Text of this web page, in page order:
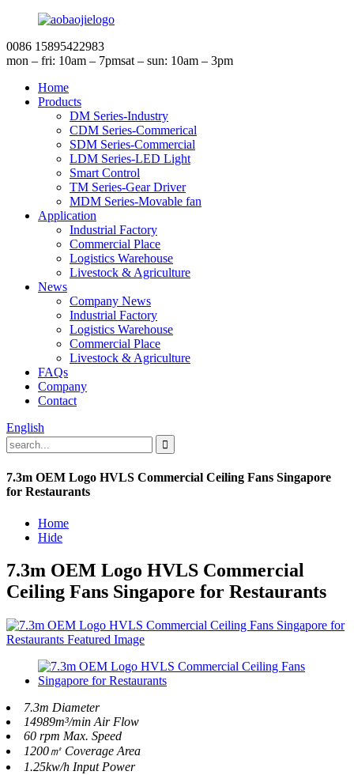
0086 15895422983
mon – fri: 10am – 7pmsat – sun: 10am – 3pm
Home
Products
DM Series-Industry
CDM Series-Commerical
SDM Series-Commercial
LDM Series-LED Light
Smart Control
TM Series-Gear Driver
MDM Series-Movable fan
Application
Industrial Factory
Commercial Place
Logistics Warehouse
Livestock & Agriculture
News
Company News
Industrial Factory
Logistics Warehouse
Commercial Place
Livestock & Agriculture
FAQs
Company
Contact
English
7.3m OEM Logo HVLS Commercial Ceiling Fans Singapore
for Restaurants
Home
Hide
7.3m OEM Logo HVLS Commercial
Ceiling Fans Singapore for Restaurants
7.3m Diameter
14989m³/min Air Flow
60 rpm Max. Speed
1200㎡ Coverage Area
1.25kw/h Input Power